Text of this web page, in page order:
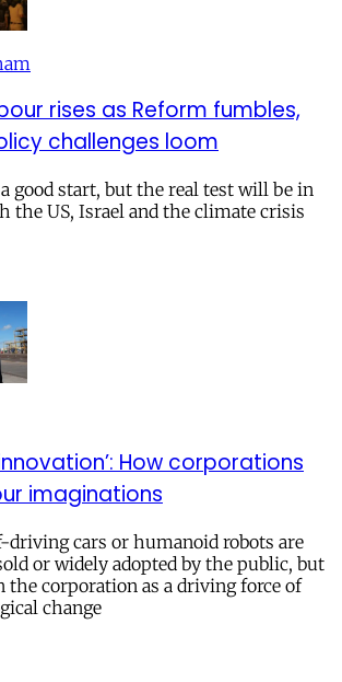
rises as Reform fumbles,
challenges loom
good start, but the real test will be in
the US, Israel and the climate crisis
How corporations
imaginations
driving cars or humanoid robots are
or widely adopted by the public, but
corporation as a driving force of
change